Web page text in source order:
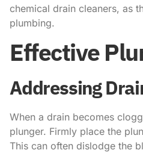
chemical drain cleaners, as
plumbing.
Effective
Addressing
When a drain becomes
plunger. Firmly place the
This can often dislodge the